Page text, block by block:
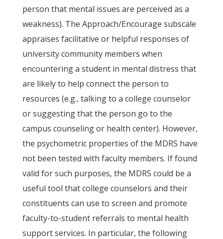
person that mental issues are perceived as a
weakness). The Approach/Encourage subscale
appraises facilitative or helpful responses of
university community members when
encountering a student in mental distress that
are likely to help connect the person to
resources (e.g., talking to a college counselor
or suggesting that the person go to the
campus counseling or health center). However,
the psychometric properties of the MDRS have
not been tested with faculty members. If found
valid for such purposes, the MDRS could be a
useful tool that college counselors and their
constituents can use to screen and promote
faculty-to-student referrals to mental health
support services. In particular, the following